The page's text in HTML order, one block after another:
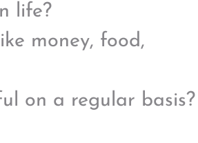
life?
money, food,
on a regular basis?